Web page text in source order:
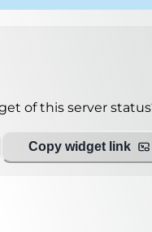
of this server
Copy widget link